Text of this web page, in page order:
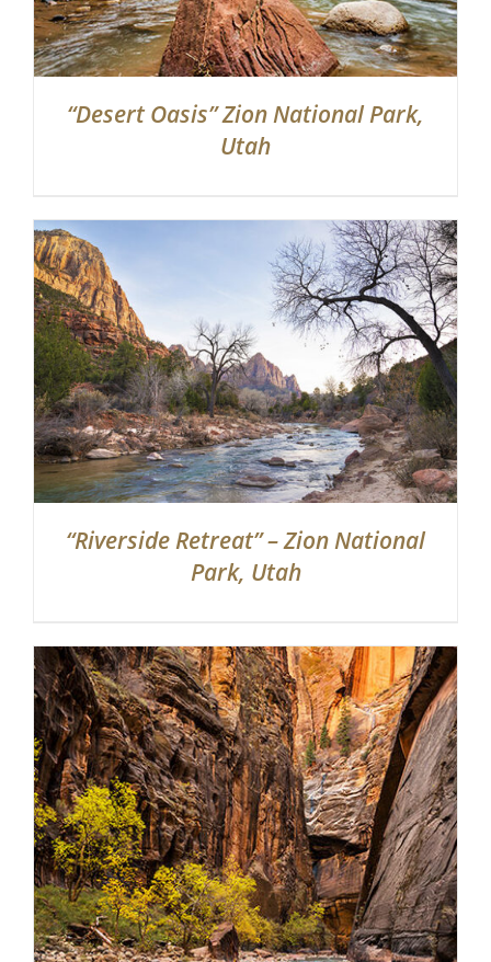
“Desert Oasis” Zion National Park,
Utah
“Riverside Retreat” – Zion National
Park, Utah